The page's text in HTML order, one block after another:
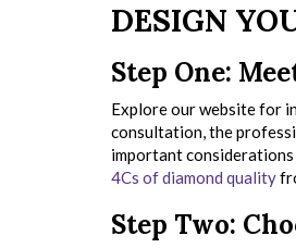
DESIGN
Step One:
Explore our website for
consultation, the
important considerations
4Cs of diamond quality
Step Two: